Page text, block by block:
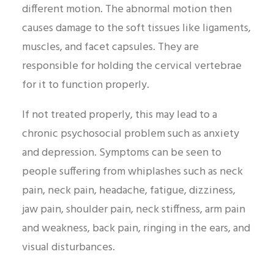
different motion. The abnormal motion then
causes damage to the soft tissues like ligaments,
muscles, and facet capsules. They are
responsible for holding the cervical vertebrae
for it to function properly.
If not treated properly, this may lead to a
chronic psychosocial problem such as anxiety
and depression. Symptoms can be seen to
people suffering from whiplashes such as neck
pain, neck pain, headache, fatigue, dizziness,
jaw pain, shoulder pain, neck stiffness, arm pain
and weakness, back pain, ringing in the ears, and
visual disturbances.